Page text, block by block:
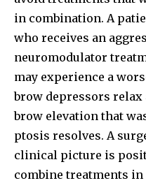
in combination. A
who receives an
neuromodulator
may experience a
brow depressors
brow elevation that
ptosis resolves. A
clinical picture is
combine treatments in